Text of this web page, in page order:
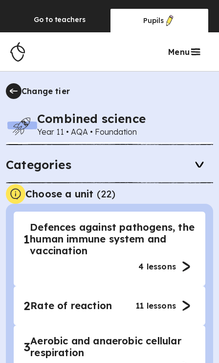
Go to teachers Pupils
Menu
Change tier
Combined science
Year 11 • AQA • Foundation
Categories
Choose a unit (22)
1
Defences against pathogens, the
human immune system and
vaccination
4 lessons
2Rate of reaction 11 lessons
3Aerobic and anaerobic cellular
respiration